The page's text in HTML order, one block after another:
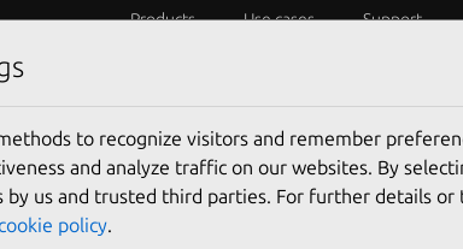
Products Use cases Support
USN-4844-1
to recognize visitors and remember
and analyze traffic on our websites. By
us and trusted third parties. For further details or
policy.